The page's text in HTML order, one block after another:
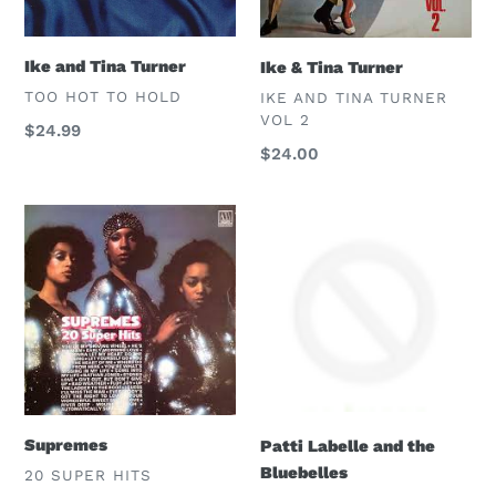
Ike and Tina Turner
VENDOR
TOO HOT TO HOLD
Regular
$24.99
Ike & Tina Turner
VENDOR
IKE AND TINA TURNER
VOL 2
Regular
$24.00
Supremes
Supremes
VENDOR
20 SUPER HITS
Patti Labelle and the
Bluebelles